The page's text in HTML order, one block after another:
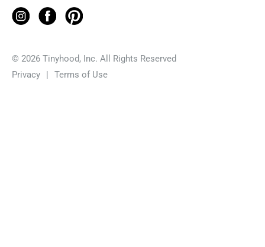
© 2026 Tinyhood, Inc. All Rights Reserved
Privacy
| Terms of Use